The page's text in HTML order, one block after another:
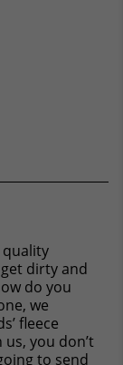
dirty and
do you
we
fleece
you don’t
to send